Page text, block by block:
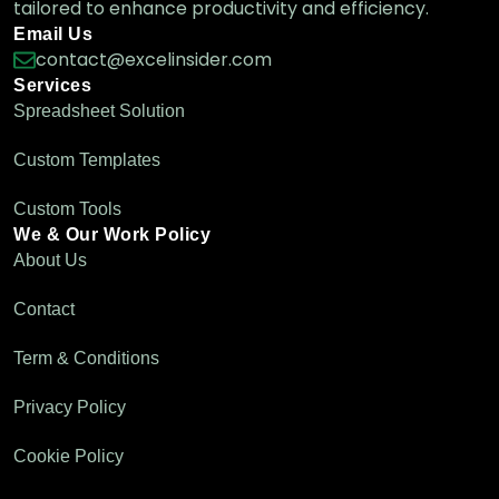
Table in Excel
Excel Pro Tips
tailored to enhance productivity and efficiency.
Email Us
contact@excelinsider.com
Services
Spreadsheet Solution
Custom Templates
Custom Tools
We & Our Work Policy
About Us
Contact
Term & Conditions
Privacy Policy
Cookie Policy